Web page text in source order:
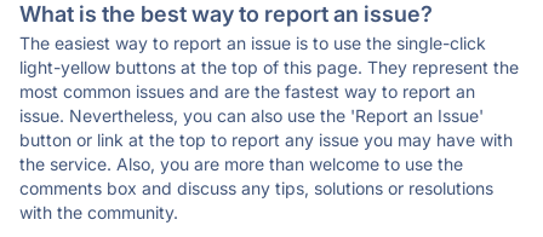
What is the best way to report an issue?
The easiest way to report an issue is to use the single-click
light-yellow buttons at the top of this page. They represent the
most common issues and are the fastest way to report an
issue. Nevertheless, you can also use the 'Report an Issue'
button or link at the top to report any issue you may have with
the service. Also, you are more than welcome to use the
comments box and discuss any tips, solutions or resolutions
with the community.